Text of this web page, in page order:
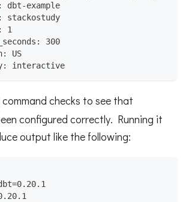
dbt-example
stackostudy
1
300
US
interactive
command checks to see that
configured correctly. Running it
output like the following: